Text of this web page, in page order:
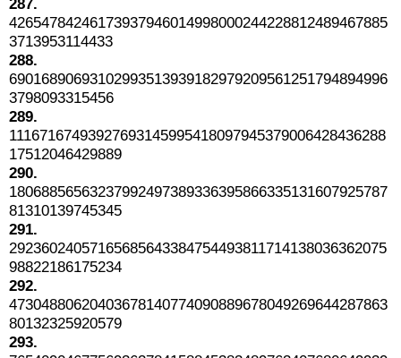
287.
42654784246173937946014998000244228812489467885
3713953114433
288.
69016890693102993513939182979209561251794894996
3798093315456
289.
11167167493927693145995418097945379006428436288
17512046429889
290.
18068856563237992497389336395866335131607925787
81310139745345
291.
29236024057165685643384754493811714138036362075
98822186175234
292.
47304880620403678140774090889678049269644287863
80132325920579
293.